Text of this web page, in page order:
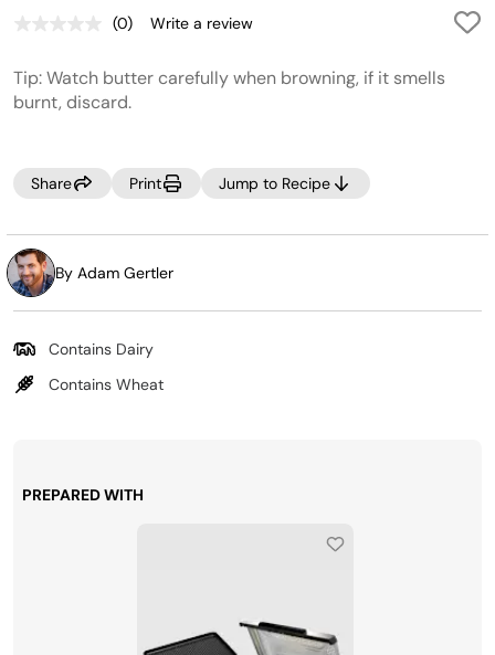
No
Same
page
(0) Write a review
Tip: Watch butter carefully when browning, if it smells
burnt, discard.
Share Print Jump to Recipe
By Adam Gertler
Contains Dairy
Contains Wheat
PREPARED WITH